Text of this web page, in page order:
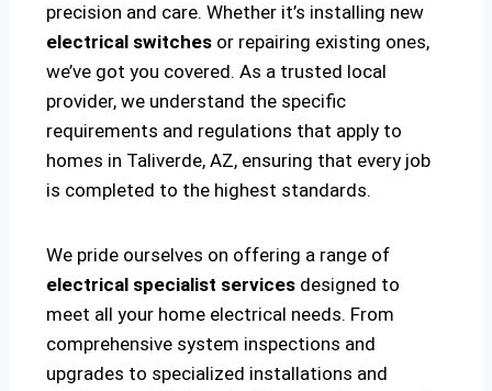
precision and care. Whether it’s installing new
electrical switches or repairing existing ones,
we’ve got you covered. As a trusted local
provider, we understand the specific
requirements and regulations that apply to
homes in Taliverde, AZ, ensuring that every job
is completed to the highest standards.
We pride ourselves on offering a range of
electrical specialist services designed to
meet all your home electrical needs. From
comprehensive system inspections and
upgrades to specialized installations and